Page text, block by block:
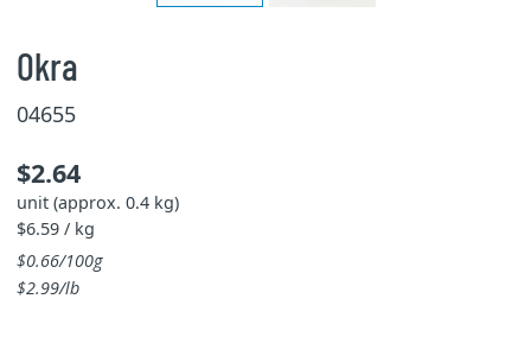
Okra
04655
$2.64
unit (approx. 0.4 kg)
$6.59 / kg
$0.66/100g
$2.99/lb